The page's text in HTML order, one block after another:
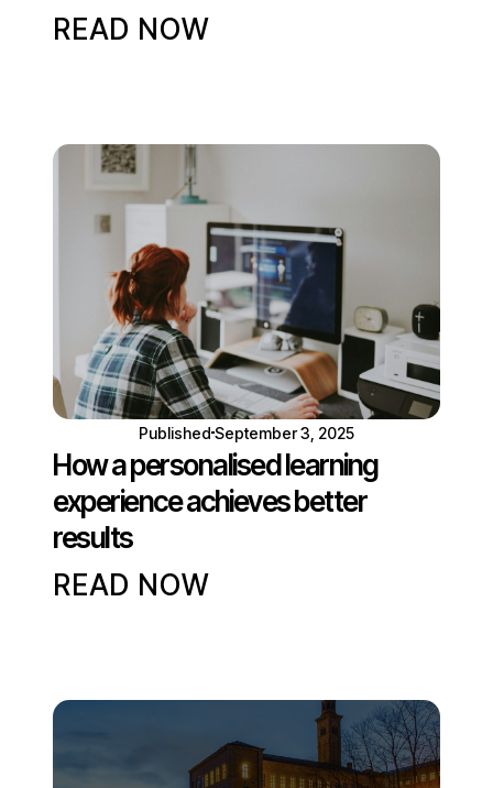
READ NOW
Published September 3, 2025
How a personalised learning
experience achieves better
results
READ NOW